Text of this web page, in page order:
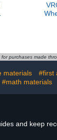
purchases made
materials #first
#math materials
and keep